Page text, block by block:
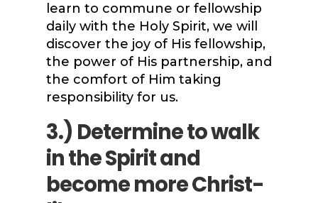
learn to commune or fellowship
daily with the Holy Spirit, we will
discover the joy of His fellowship,
the power of His partnership, and
the comfort of Him taking
responsibility for us.
3.) Determine to walk
in the Spirit and
become more Christ-